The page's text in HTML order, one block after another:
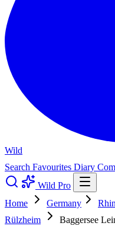
Wild
Search Favourites Diary
Wild Pro
Home
Germany
Rülzheim
Baggersee